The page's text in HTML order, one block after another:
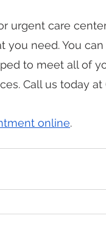
urgent care
you need. You
to meet all of
Call us today at
online.